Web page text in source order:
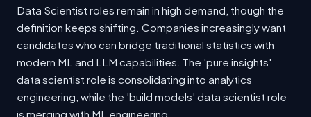
Data Scientist roles remain in high demand, though the
definition keeps shifting. Companies increasingly want
candidates who can bridge traditional statistics with
modern ML and LLM capabilities. The 'pure insights'
data scientist role is consolidating into analytics
engineering, while the 'build models' data scientist role
is merging with ML engineering.